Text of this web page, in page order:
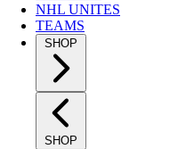
NHL UNITES
TEAMS
SHOP
SHOP